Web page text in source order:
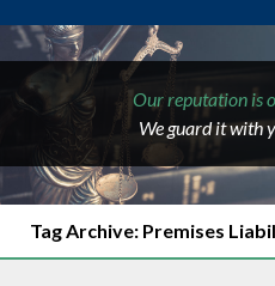
Our reputation is
We guard it with
Tag Archive: Premises